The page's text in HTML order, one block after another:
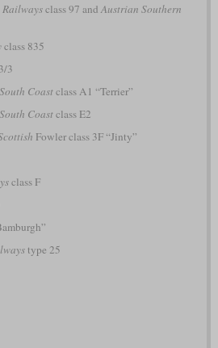
class 97 and Austrian Southern
class 835
3
Coastclass A1 “Terrier”
Coastclass E2
Fowler class 3F “Jinty”
class F
type 25